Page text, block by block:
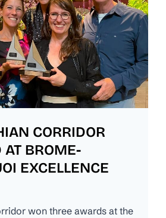
CORRIDOR
AT BROME-
EXCELLENCE
won three awards at the